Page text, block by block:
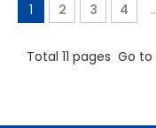
1 2 3 4
Total 11 pages Go to